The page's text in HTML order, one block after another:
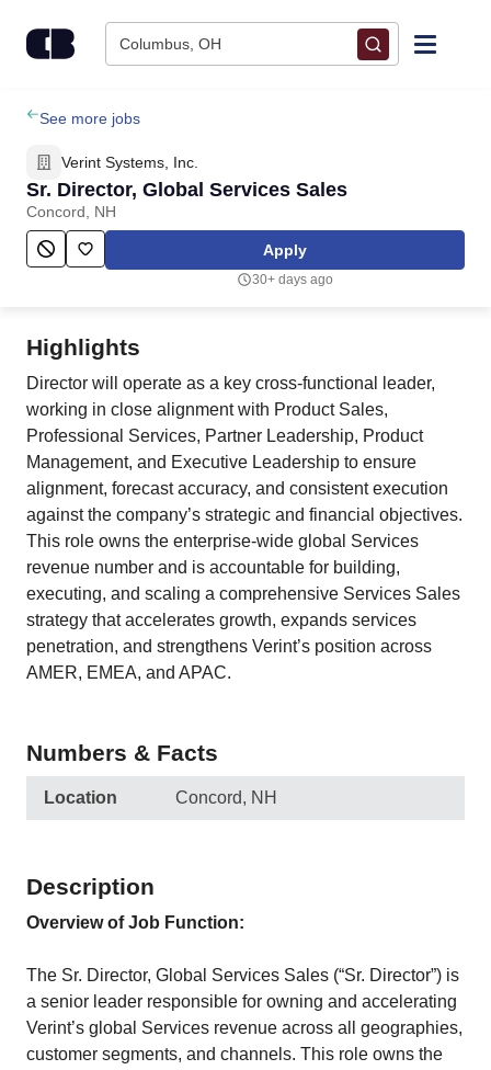
Columbus, OH
Find Jobs
Upload Resume
Salary Estimate
Employers / Post Job
See more jobs
Verint Systems, Inc.
Sr. Director, Global Services Sales
Concord, NH
Apply
30+ days ago
Highlights
Director will operate as a key cross-functional leader,
working in close alignment with Product Sales,
Professional Services, Partner Leadership, Product
Management, and Executive Leadership to ensure
alignment, forecast accuracy, and consistent execution
against the company’s strategic and financial objectives.
This role owns the enterprise‑wide global Services
revenue number and is accountable for building,
executing, and scaling a comprehensive Services Sales
strategy that accelerates growth, expands services
penetration, and strengthens Verint’s position across
AMER, EMEA, and APAC.
Numbers & Facts
Location Concord, NH
Description
Overview of Job Function:
The Sr. Director, Global Services Sales (“Sr. Director”) is
a senior leader responsible for owning and accelerating
Verint’s global Services revenue across all geographies,
customer segments, and channels. This role owns the